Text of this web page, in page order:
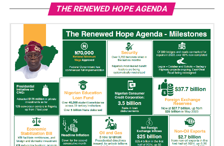
THE RENEWED HOPE AGENDA